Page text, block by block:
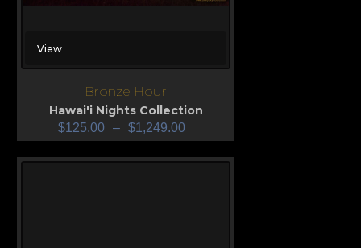
View
Bronze Hour
Hawai'i Nights Collection
$125.00 – $1,249.00